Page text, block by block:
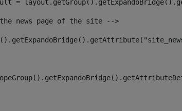
=
news page of the site -->